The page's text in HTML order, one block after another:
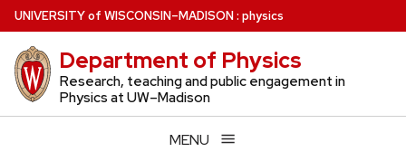
Skip
to
main
content
UNIVERSITYof WISCONSIN–MADISON: physics
Department of Physics
Research, teaching and public engagement in
Physics at UW–Madison
MENU